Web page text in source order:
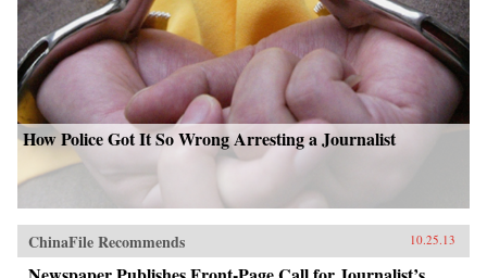
How Police Got It So Wrong Arresting a Journalist
ChinaFile Recommends 10.25.13